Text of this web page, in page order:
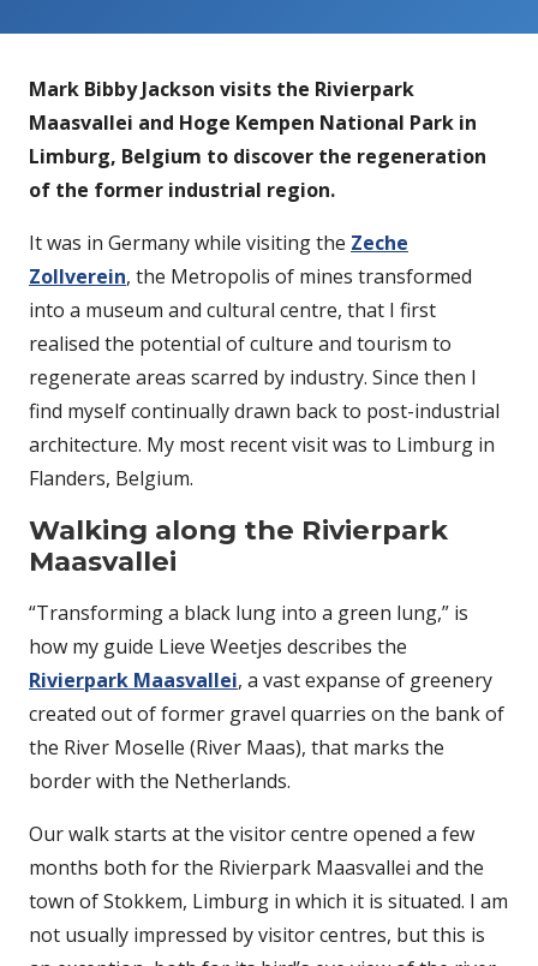
Mark Bibby Jackson visits the Rivierpark
Maasvallei and Hoge Kempen National Park in
Limburg, Belgium to discover the regeneration
of the former industrial region.
It was in Germany while visiting the Zeche
Zollverein, the Metropolis of mines transformed
into a museum and cultural centre, that I first
realised the potential of culture and tourism to
regenerate areas scarred by industry. Since then I
find myself continually drawn back to post-industrial
architecture. My most recent visit was to Limburg in
Flanders, Belgium.
Walking along the Rivierpark
Maasvallei
“Transforming a black lung into a green lung,” is
how my guide Lieve Weetjes describes the
Rivierpark Maasvallei, a vast expanse of greenery
created out of former gravel quarries on the bank of
the River Moselle (River Maas), that marks the
border with the Netherlands.
Our walk starts at the visitor centre opened a few
months both for the Rivierpark Maasvallei and the
town of Stokkem, Limburg in which it is situated. I am
not usually impressed by visitor centres, but this is